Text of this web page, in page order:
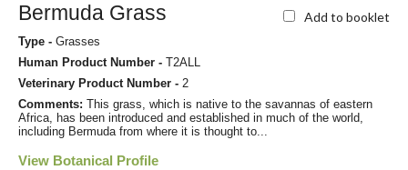
Bermuda Grass Add to booklet
Type - Grasses
Human Product Number - T2ALL
Veterinary Product Number - 2
Comments: This grass, which is native to the savannas of eastern
Africa, has been introduced and established in much of the world,
including Bermuda from where it is thought to...
View Botanical Profile